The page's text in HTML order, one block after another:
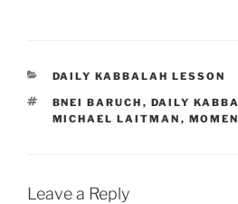
CATEGORIES
DAILY KABBALAH LESSON
TAGS
BNEI BARUCH , DAILY
MICHAEL LAITMAN ,
Leave a Reply